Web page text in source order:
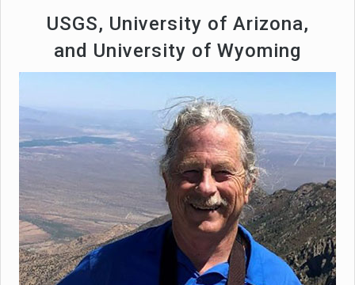
USGS, University of Arizona,
and University of Wyoming